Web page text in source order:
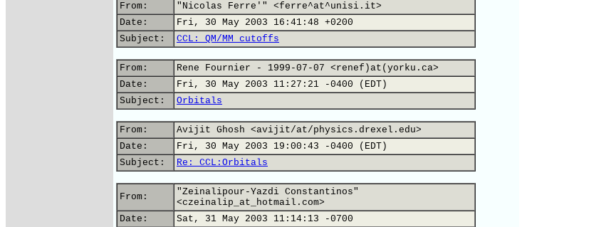
From:
"Nicolas Ferre'" <ferre^at^unisi.it>
Date:
Fri, 30 May 2003 16:41:48 +0200
Subject:
CCL: QM/MM cutoffs
From:
Rene Fournier - 1999-07-07 <renef)at(yorku.ca>
Date:
Fri, 30 May 2003 11:27:21 -0400 (EDT)
Subject:
Orbitals
From:
Avijit Ghosh <avijit/at/physics.drexel.edu>
Date:
Fri, 30 May 2003 19:00:43 -0400 (EDT)
Subject:
Re: CCL:Orbitals
From:
"Zeinalipour-Yazdi Constantinos"
<czeinalip_at_hotmail.com>
Date:
Sat, 31 May 2003 11:14:13 -0700